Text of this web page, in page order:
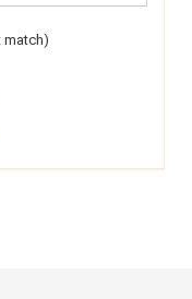
match)